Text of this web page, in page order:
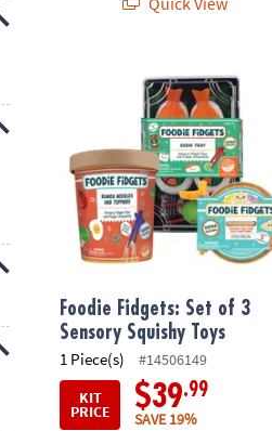
Foodie Fidgets: Set of 3
Foodie Fidgets: Set of 3
Sensory Squishy Toys
1 Piece(s)
#14506149
KIT
PRICE $39.99
SAVE 19%